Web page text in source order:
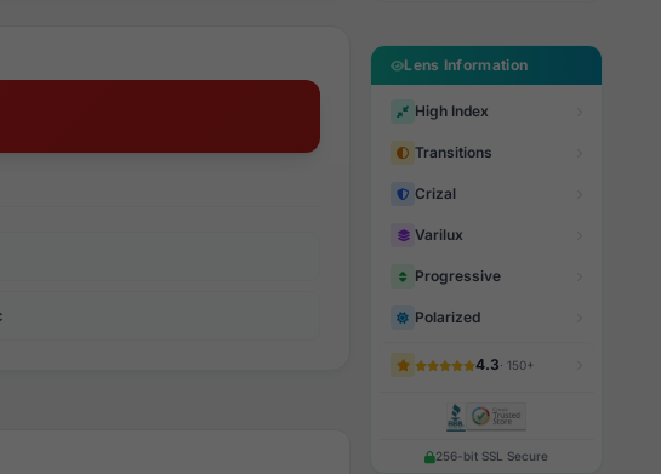
Lens Information
High Index
Transitions
Crizal
Varilux
Progressive
Polarized
4.3· 150+
256-bit SSL Secure